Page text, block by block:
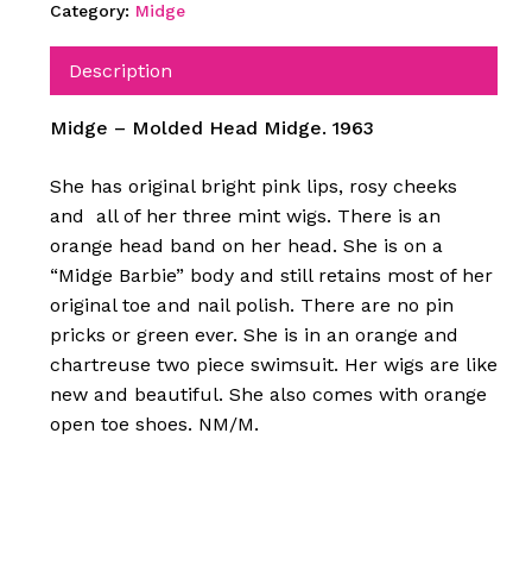
Category: Midge
Description
Midge – Molded Head Midge. 1963
She has original bright pink lips, rosy cheeks
and all of her three mint wigs. There is an
orange head band on her head. She is on a
“Midge Barbie” body and still retains most of her
original toe and nail polish. There are no pin
pricks or green ever. She is in an orange and
chartreuse two piece swimsuit. Her wigs are like
new and beautiful. She also comes with orange
open toe shoes. NM/M.